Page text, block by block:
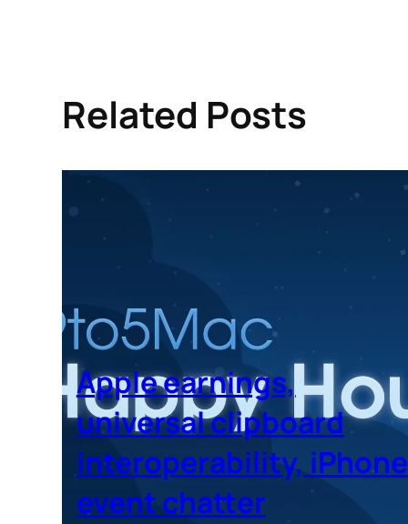
Related Posts
Apple earnings,
universal clipboard
interoperability, iPhone
event chatter